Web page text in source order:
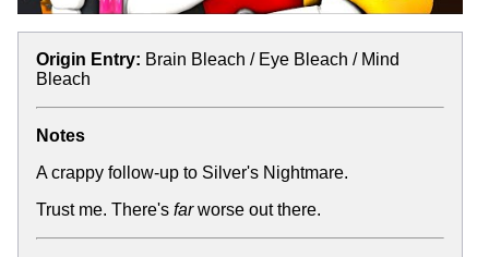
Origin Entry: Brain Bleach / Eye Bleach / Mind
Bleach
Notes
A crappy follow-up to Silver's Nightmare.
Trust me. There's farworse out there.